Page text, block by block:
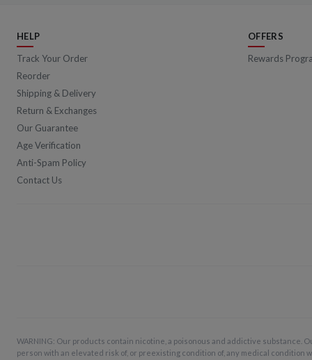
HELP
Track Your Order
Reorder
Shipping & Delivery
Return & Exchanges
Our Guarantee
Age Verification
Anti-Spam Policy
Contact Us
OFFERS
Rewards
WARNING: Our products contain nicotine, a poisonous and addictive substance.
person with an elevated risk of, or preexisting condition of, any medical